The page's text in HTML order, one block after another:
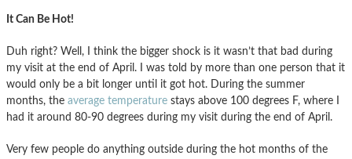
It Can Be Hot!
Duh right? Well, I think the bigger shock is it wasn’t that bad during
my visit at the end of April. I was told by more than one person that it
would only be a bit longer until it got hot. During the summer
months, the average temperature stays above 100 degrees F, where I
had it around 80-90 degrees during my visit during the end of April.
Very few people do anything outside during the hot months of the